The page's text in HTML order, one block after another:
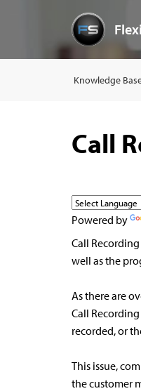
Knowledge
Call
Powered by
Call
well as the
As there are
Call
recorded, or
This issue,
the customer